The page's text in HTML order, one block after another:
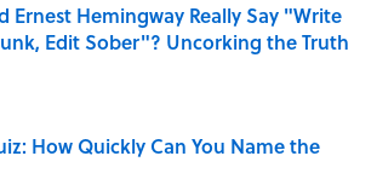
Ernest Hemingway Really Say "Write
Edit Sober"? Uncorking the Truth
How Quickly Can You Name the